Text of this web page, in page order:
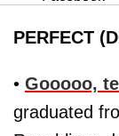
PERFECT
• Gooooo,
graduated